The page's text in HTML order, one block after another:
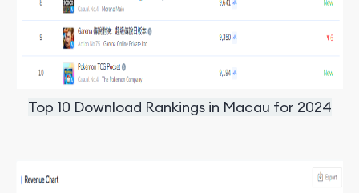
Top 10 Download Rankings in Macau for 2024